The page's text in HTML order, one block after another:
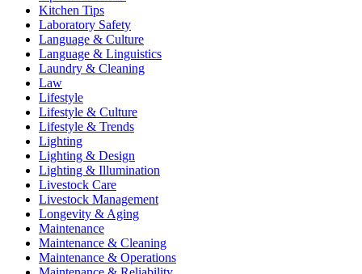
Kitchen Tips
Laboratory Safety
Language & Culture
Language & Linguistics
Laundry & Cleaning
Law
Lifestyle
Lifestyle & Culture
Lifestyle & Trends
Lighting
Lighting & Design
Lighting & Illumination
Livestock Care
Livestock Management
Longevity & Aging
Maintenance
Maintenance & Cleaning
Maintenance & Operations